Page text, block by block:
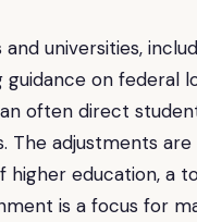
universities,
on federal
often direct
The adjustments
higher education, a
is a focus for